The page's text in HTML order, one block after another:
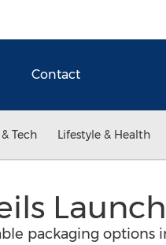
Contact
Tech Lifestyle & Health
packaging